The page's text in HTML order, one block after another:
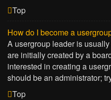
Top
How do I become a
A usergroup leader is
are initially created by a
interested in creating a
should be an administrator;
Top